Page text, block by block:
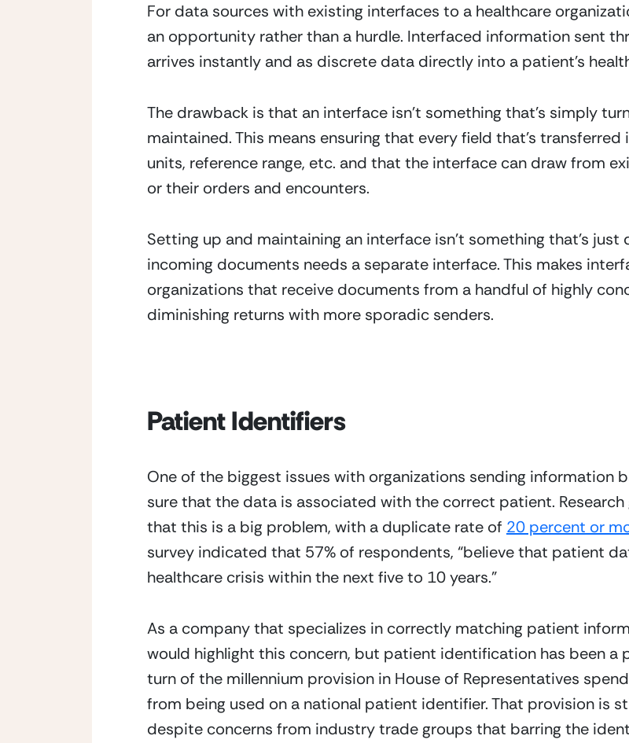
For data sources with existing interfaces to a healthcare
an opportunity rather than a hurdle. Interfaced information sent
arrives instantly and as discrete data directly into a patient’s
The drawback is that an interface isn’t something that’s simply
maintained. This means ensuring that every field that’s
units, reference range, etc. and that the interface can draw from
or their orders and encounters.
Setting up and maintaining an interface isn’t something that’s
incoming documents needs a separate interface. This makes
organizations that receive documents from a handful of highly
diminishing returns with more sporadic senders.
Patient Identifiers
One of the biggest issues with organizations sending information
sure that the data is associated with the correct patient.
that this is a big problem, with a duplicate rate of 20 percent or
survey indicated that 57% of respondents, “believe that patient
healthcare crisis within the next five to 10 years.”
As a company that specializes in correctly matching patient
would highlight this concern, but patient identification has been a
turn of the millennium provision in House of Representatives
from being used on a national patient identifier. That provision is
despite concerns from industry trade groups that barring the